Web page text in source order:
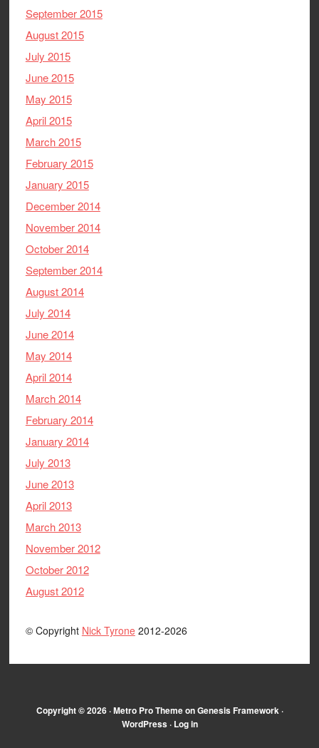
September 2015
August 2015
July 2015
June 2015
May 2015
April 2015
March 2015
February 2015
January 2015
December 2014
November 2014
October 2014
September 2014
August 2014
July 2014
June 2014
May 2014
April 2014
March 2014
February 2014
January 2014
July 2013
June 2013
April 2013
March 2013
November 2012
October 2012
August 2012
© Copyright Nick Tyrone2012-2026
Copyright © 2026 ·Metro Pro ThemeonGenesis Framework·
WordPress· Log in